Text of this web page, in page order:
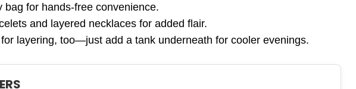
bag for hands-free convenience.
and layered necklaces for added flair.
layering, too—just add a tank underneath for cooler evenings.